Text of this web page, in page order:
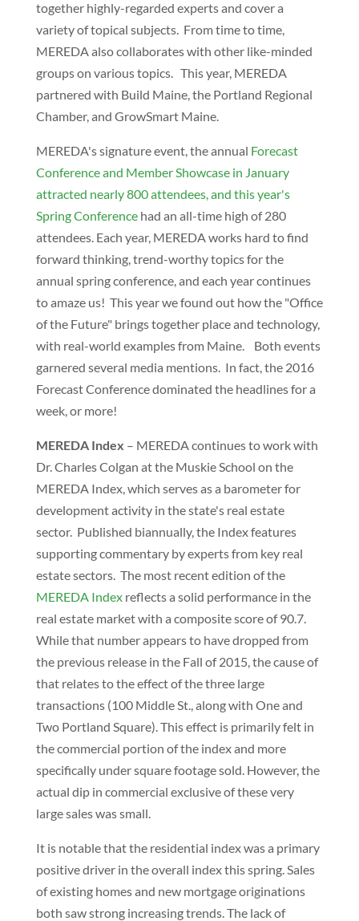
together highly-regarded experts and cover a
variety of topical subjects. From time to time,
MEREDA also collaborates with other like-minded
groups on various topics. This year, MEREDA
partnered with Build Maine, the Portland Regional
Chamber, and GrowSmart Maine.
MEREDA's signature event, the annual Forecast
Conference and Member Showcase in January
attracted nearly 800 attendees, and this year's
Spring Conferencehad an all-time high of 280
attendees. Each year, MEREDA works hard to find
forward thinking, trend-worthy topics for the
annual spring conference, and each year continues
to amaze us! This year we found out how the "Office
of the Future" brings together place and technology,
with real-world examples from Maine. Both events
garnered several media mentions. In fact, the 2016
Forecast Conference dominated the headlines for a
week, or more!
MEREDA Index – MEREDA continues to work with
Dr. Charles Colgan at the Muskie School on the
MEREDA Index, which serves as a barometer for
development activity in the state's real estate
sector. Published biannually, the Index features
supporting commentary by experts from key real
estate sectors. The most recent edition of the
MEREDA Indexreflects a solid performance in the
real estate market with a composite score of 90.7.
While that number appears to have dropped from
the previous release in the Fall of 2015, the cause of
that relates to the effect of the three large
transactions (100 Middle St., along with One and
Two Portland Square). This effect is primarily felt in
the commercial portion of the index and more
specifically under square footage sold. However, the
actual dip in commercial exclusive of these very
large sales was small.
It is notable that the residential index was a primary
positive driver in the overall index this spring. Sales
of existing homes and new mortgage originations
both saw strong increasing trends. The lack of